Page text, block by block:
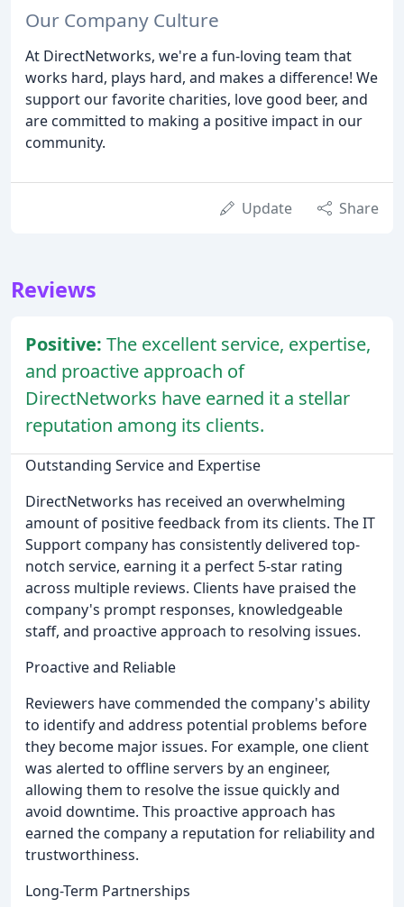
Our Company Culture
At DirectNetworks, we're a fun-loving team that
works hard, plays hard, and makes a difference! We
support our favorite charities, love good beer, and
are committed to making a positive impact in our
community.
Update Share
Reviews
Positive: The excellent service, expertise,
and proactive approach of
DirectNetworks have earned it a stellar
reputation among its clients.
Outstanding Service and Expertise
DirectNetworks has received an overwhelming
amount of positive feedback from its clients. The IT
Support company has consistently delivered top-
notch service, earning it a perfect 5-star rating
across multiple reviews. Clients have praised the
company's prompt responses, knowledgeable
staff, and proactive approach to resolving issues.
Proactive and Reliable
Reviewers have commended the company's ability
to identify and address potential problems before
they become major issues. For example, one client
was alerted to offline servers by an engineer,
allowing them to resolve the issue quickly and
avoid downtime. This proactive approach has
earned the company a reputation for reliability and
trustworthiness.
Long-Term Partnerships